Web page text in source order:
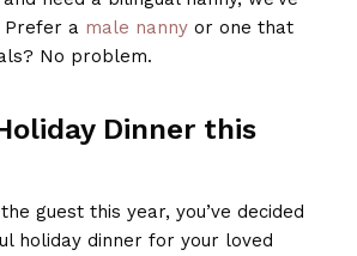
Prefer a male nannyor one that
No problem.
Dinner this
guest this year, you’ve decided
holiday dinner for your loved